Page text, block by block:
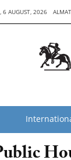
6 AUGUST, 2026